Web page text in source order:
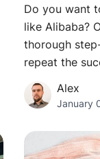
Do you want
like Alibaba?
thorough
repeat the
Alex
January